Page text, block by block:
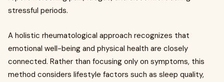
stressful periods.
A holistic rheumatological approach recognizes that
emotional well-being and physical health are closely
connected. Rather than focusing only on symptoms, this
method considers lifestyle factors such as sleep quality,